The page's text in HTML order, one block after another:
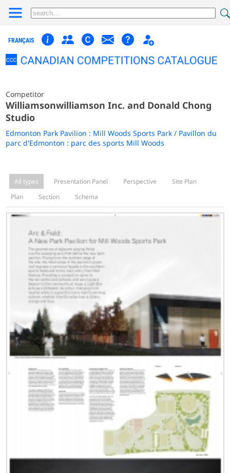
FRANÇAIS
Competitor
Williamsonwilliamson Inc. and Donald Chong
Studio
Edmonton Park Pavilion : Mill Woods Sports Park / Pavillon du
parc d'Edmonton : parc des sports Mill Woods
All types Presentation Panel Perspective
Site Plan
Plan
Section Schema